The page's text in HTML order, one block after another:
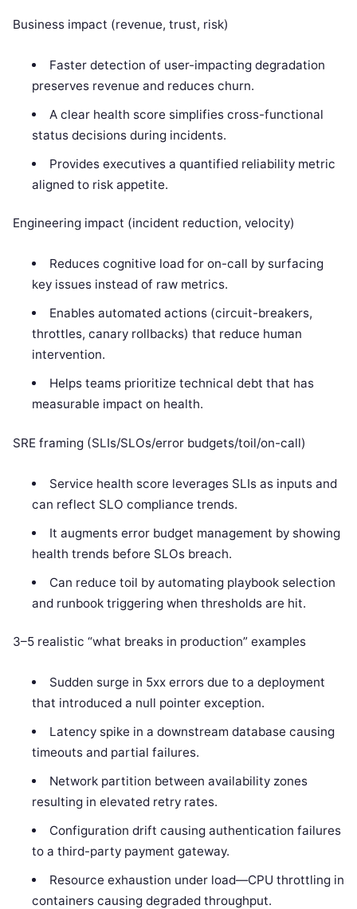
Business impact (revenue, trust, risk)
Faster detection of user-impacting degradation
preserves revenue and reduces churn.
A clear health score simplifies cross-functional
status decisions during incidents.
Provides executives a quantified reliability metric
aligned to risk appetite.
Engineering impact (incident reduction, velocity)
Reduces cognitive load for on-call by surfacing
key issues instead of raw metrics.
Enables automated actions (circuit-breakers,
throttles, canary rollbacks) that reduce human
intervention.
Helps teams prioritize technical debt that has
measurable impact on health.
SRE framing (SLIs/SLOs/error budgets/toil/on-call)
Service health score leverages SLIs as inputs and
can reflect SLO compliance trends.
It augments error budget management by showing
health trends before SLOs breach.
Can reduce toil by automating playbook selection
and runbook triggering when thresholds are hit.
3–5 realistic “what breaks in production” examples
Sudden surge in 5xx errors due to a deployment
that introduced a null pointer exception.
Latency spike in a downstream database causing
timeouts and partial failures.
Network partition between availability zones
resulting in elevated retry rates.
Configuration drift causing authentication failures
to a third-party payment gateway.
Resource exhaustion under load—CPU throttling in
containers causing degraded throughput.